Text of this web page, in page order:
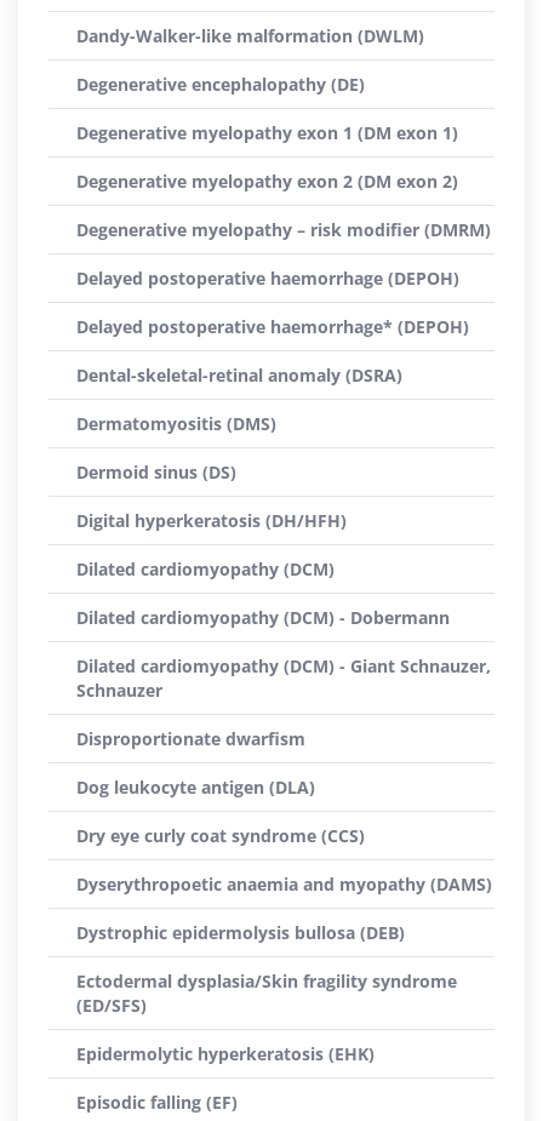
Dandy-Walker-like malformation (DWLM)
Degenerative encephalopathy (DE)
Degenerative myelopathy exon 1 (DM exon 1)
Degenerative myelopathy exon 2 (DM exon 2)
Degenerative myelopathy – risk modifier (DMRM)
Delayed postoperative haemorrhage (DEPOH)
Delayed postoperative haemorrhage* (DEPOH)
Dental-skeletal-retinal anomaly (DSRA)
Dermatomyositis (DMS)
Dermoid sinus (DS)
Digital hyperkeratosis (DH/HFH)
Dilated cardiomyopathy (DCM)
Dilated cardiomyopathy (DCM) - Dobermann
Dilated cardiomyopathy (DCM) - Giant Schnauzer,
Schnauzer
Disproportionate dwarfism
Dog leukocyte antigen (DLA)
Dry eye curly coat syndrome (CCS)
Dyserythropoetic anaemia and myopathy (DAMS)
Dystrophic epidermolysis bullosa (DEB)
Ectodermal dysplasia/Skin fragility syndrome
(ED/SFS)
Epidermolytic hyperkeratosis (EHK)
Episodic falling (EF)